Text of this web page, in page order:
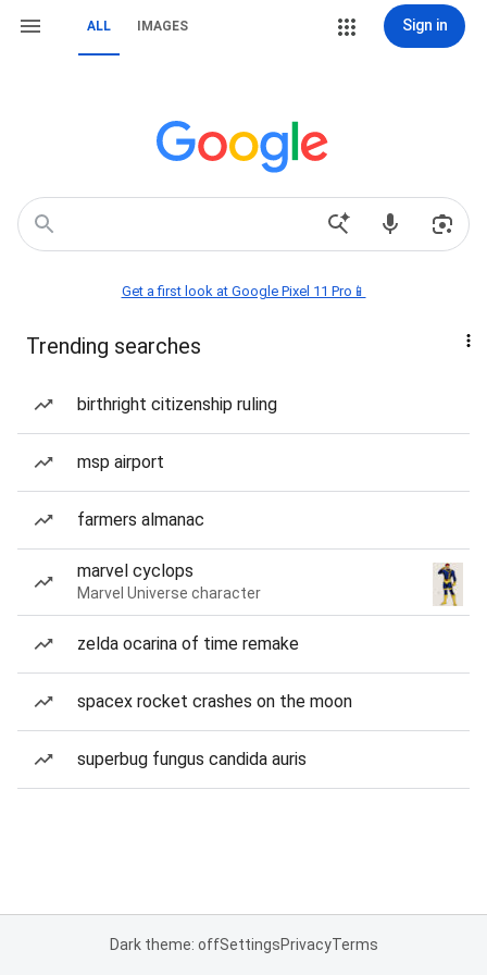
ALL IMAGES Sign in
Get a first look at Google Pixel 11 Pro📱
Trending searches
birthright citizenship ruling
msp airport
farmers almanac
marvel cyclops
Marvel Universe character
zelda ocarina of time remake
spacex rocket crashes on the moon
superbug fungus candida auris
Dark theme: offSettingsPrivacyTerms